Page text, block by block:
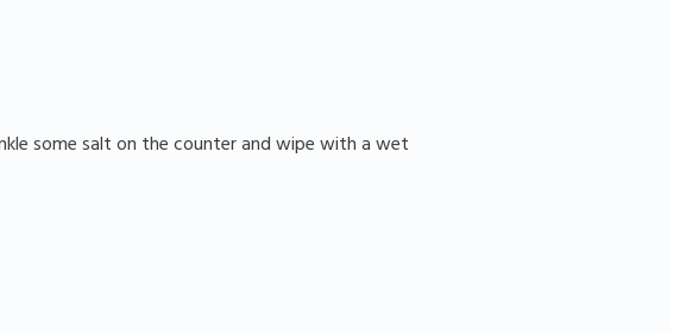
some salt on the counter and wipe with a wet